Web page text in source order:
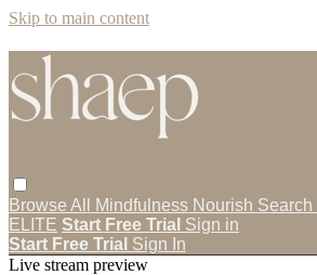
Skip to main content
Browse All Mindfulness Nourish Search
ELITE Start Free Trial Sign in
Start Free Trial Sign In
Live stream preview